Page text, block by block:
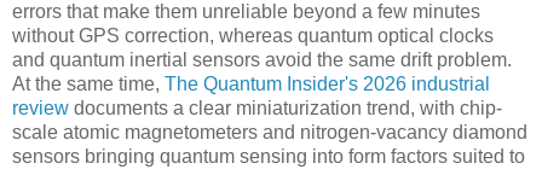
errors that make them unreliable beyond a few minutes
without GPS correction, whereas quantum optical clocks
and quantum inertial sensors avoid the same drift problem.
At the same time, The Quantum Insider's 2026 industrial
review documents a clear miniaturization trend, with chip-
scale atomic magnetometers and nitrogen-vacancy diamond
sensors bringing quantum sensing into form factors suited to